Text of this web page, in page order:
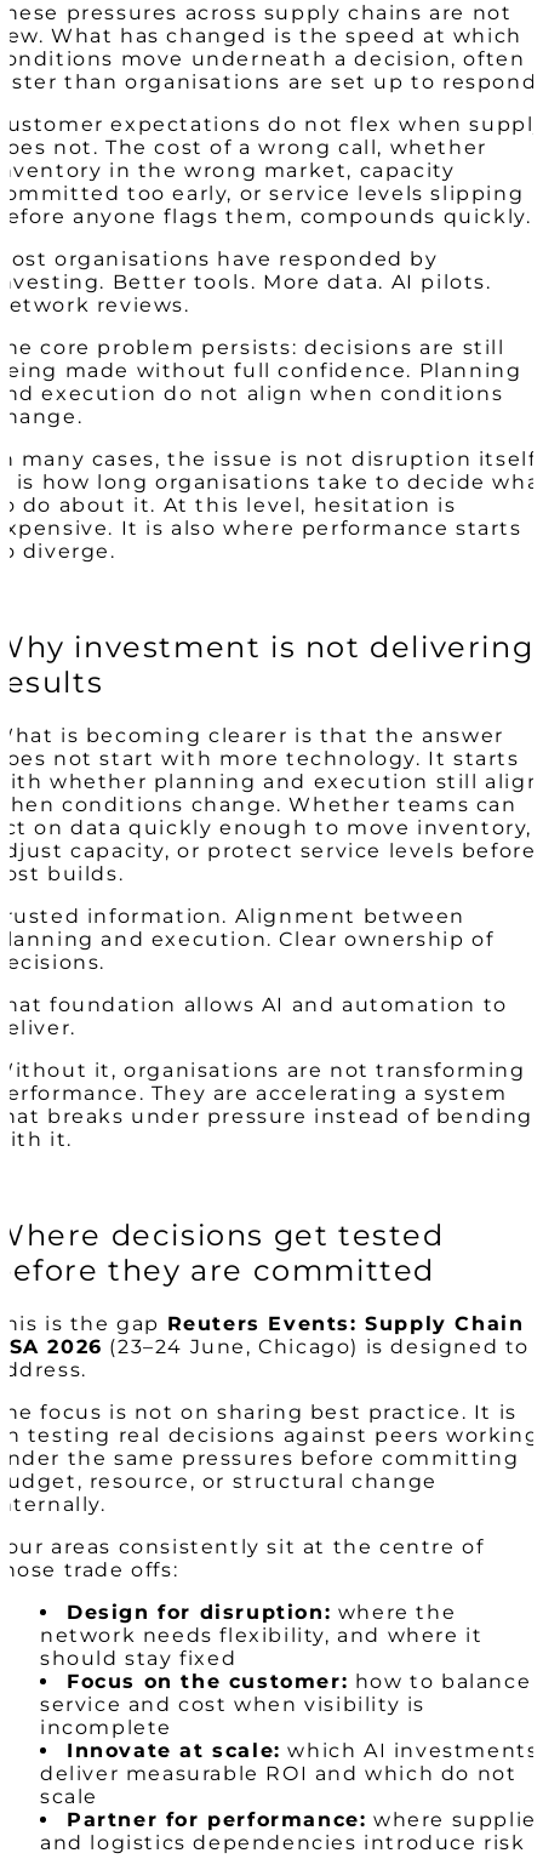
pressures across supply chains are not
What has changed is the speed at which
move underneath a decision, often
than organisations are set up to respond.
expectations do not flex when
not. The cost of a wrong call, whether
in the wrong market, capacity
too early, or service levels slipping
anyone flags them, compounds quickly.
organisations have responded by
Better tools. More data. AI pilots.
reviews.
core problem persists: decisions are still
made without full confidence. Planning
execution do not align when conditions
many cases, the issue is not disruption itself.
is how long organisations take to decide
do about it. At this level, hesitation is
It is also where performance starts
diverge.
investment is not delivering
is becoming clearer is that the answer
not start with more technology. It starts
whether planning and execution still align
conditions change. Whether teams can
on data quickly enough to move inventory,
capacity, or protect service levels before
builds.
information. Alignment between
and execution. Clear ownership of
foundation allows AI and automation to
it, organisations are not transforming
They are accelerating a system
breaks under pressure instead of bending
it.
decisions get tested
they are committed
is the gap Reuters Events: Supply Chain
2026 (23–24 June, Chicago) is designed to
focus is not on sharing best practice. It is
testing real decisions against peers working
the same pressures before committing
resource, or structural change
areas consistently sit at the centre of
trade offs:
Design for disruption: where the
network needs flexibility, and where it
should stay fixed
Focus on the customer: how to balance
service and cost when visibility is
incomplete
Innovate at scale: which AI investments
deliver measurable ROI and which do not
scale
Partner for performance: where
and logistics dependencies introduce risk